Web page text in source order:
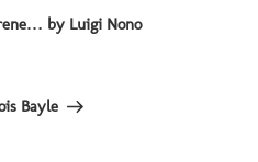
by Luigi Nono
Bayle